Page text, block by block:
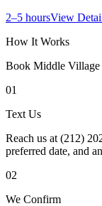
2–5 hoursView
How It Works
Book Middle Village
01
Text Us
Reach us at (212)
preferred date, and
02
We Confirm